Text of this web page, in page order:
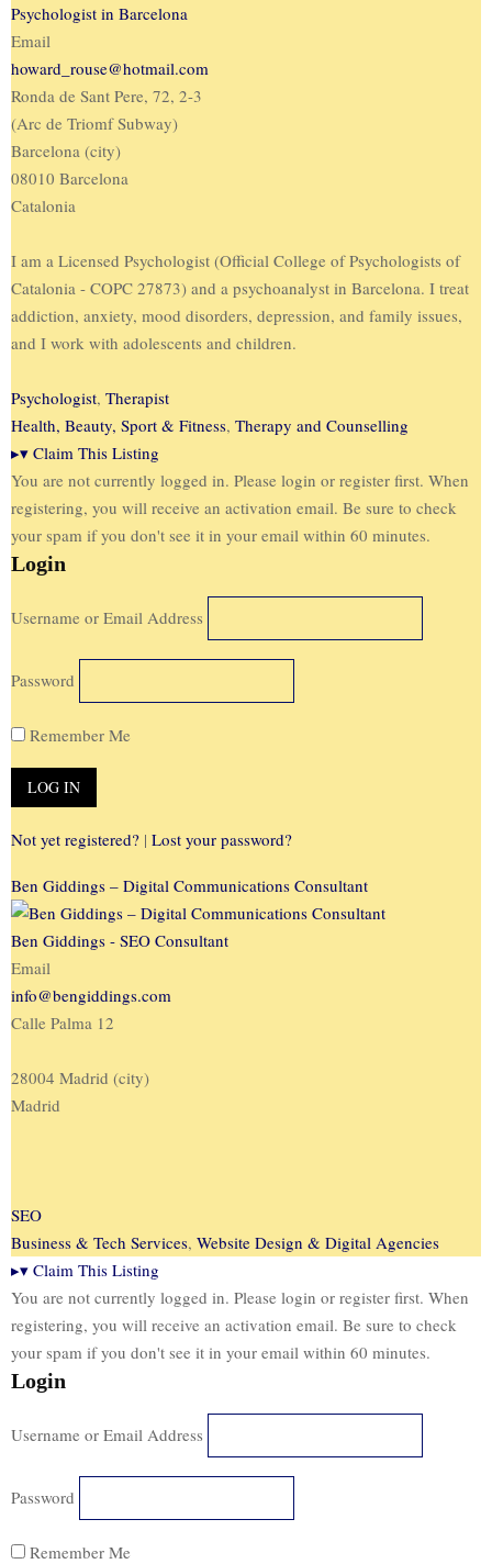
Psychologist in Barcelona
Email
howard_rouse@hotmail.com
Ronda de Sant Pere, 72, 2-3
(Arc de Triomf Subway)
Barcelona (city)
08010 Barcelona
Catalonia
I am a Licensed Psychologist (Official College of Psychologists of
Catalonia - COPC 27873) and a psychoanalyst in Barcelona. I treat
addiction, anxiety, mood disorders, depression, and family issues,
and I work with adolescents and children.
Psychologist, Therapist
Health, Beauty, Sport & Fitness, Therapy and Counselling
▸▾ Claim This Listing
You are not currently logged in. Please login or register first. When
registering, you will receive an activation email. Be sure to check
your spam if you don't see it in your email within 60 minutes.
Login
Username or Email Address
Password
Remember Me
Not yet registered? | Lost your password?
Ben Giddings – Digital Communications Consultant
Ben Giddings - SEO Consultant
Email
info@bengiddings.com
Calle Palma 12
28004 Madrid (city)
Madrid
SEO
Business & Tech Services, Website Design & Digital Agencies
▸▾ Claim This Listing
You are not currently logged in. Please login or register first. When
registering, you will receive an activation email. Be sure to check
your spam if you don't see it in your email within 60 minutes.
Login
Username or Email Address
Password
Remember Me